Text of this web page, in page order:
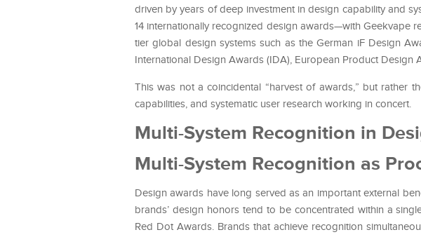
driven by years of deep investment in design capability and
14 internationally recognized design awards—with Geekvape
tier global design systems such as the German iF Design
International Design Awards (IDA), European Product Design
This was not a coincidental “harvest of awards,” but rather
capabilities, and systematic user research working in concert.
Multi-System Recognition in
Multi-System Recognition as
Design awards have long served as an important external
brands’ design honors tend to be concentrated within a
Red Dot Awards. Brands that achieve recognition